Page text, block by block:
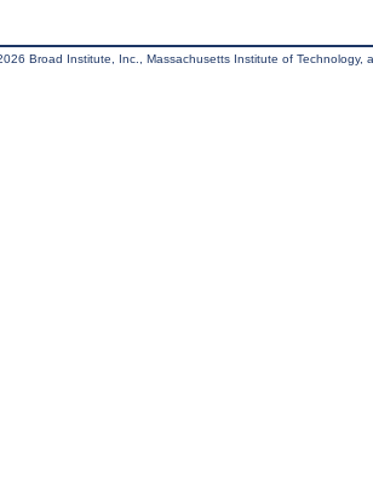
Broad Institute, Inc., Massachusetts Institute of Technology,